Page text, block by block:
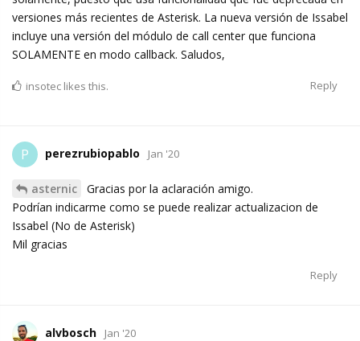
versiones más recientes de Asterisk. La nueva versión de Issabel
incluye una versión del módulo de call center que funciona
SOLAMENTE en modo callback. Saludos,
Reply
insotec likes this.
P perezrubiopablo Jan '20
asternic
Gracias por la aclaración amigo.
Podrían indicarme como se puede realizar actualizacion de
Issabel (No de Asterisk)
Mil gracias
Reply
alvbosch Jan '20